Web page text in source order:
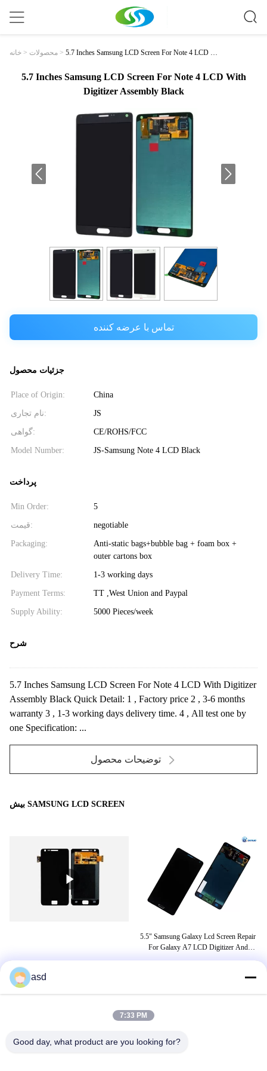
خانه > محصولات > 5.7 Inches Samsung LCD Screen For Note 4 LCD W
5.7 Inches Samsung LCD Screen For Note 4 LCD With
Digitizer Assembly Black
تماس با عرضه کننده
جزئیات محصول
Place of Origin: China
نام تجاری: JS
گواهی: CE/ROHS/FCC
Model Number: JS-Samsung Note 4 LCD Black
پرداخت
Min Order: 5
قیمت: negotiable
Packaging:
Anti-static bags+bubble bag + foam box +
outer cartons box
Delivery Time: 1-3 working days
Payment Terms: TT ,West Union and Paypal
Supply Ability: 5000 Pieces/week
شرح
5.7 Inches Samsung LCD Screen For Note 4 LCD With Digitizer
Assembly Black Quick Detail: 1 , Factory price 2 , 3-6 months
warranty 3 , 1-3 working days delivery time. 4 , All test one by
one Specification: ...
توضیحات محصول
بیش SAMSUNG LCD SCREEN
5.5" Samsung Galaxy Lcd Screen Repair
For Galaxy A7 LCD Digitizer And
برچسب ها
قیمت نمایشگر سامسونگ j8
asd
7:33 PM
Good day, what product are you looking for?